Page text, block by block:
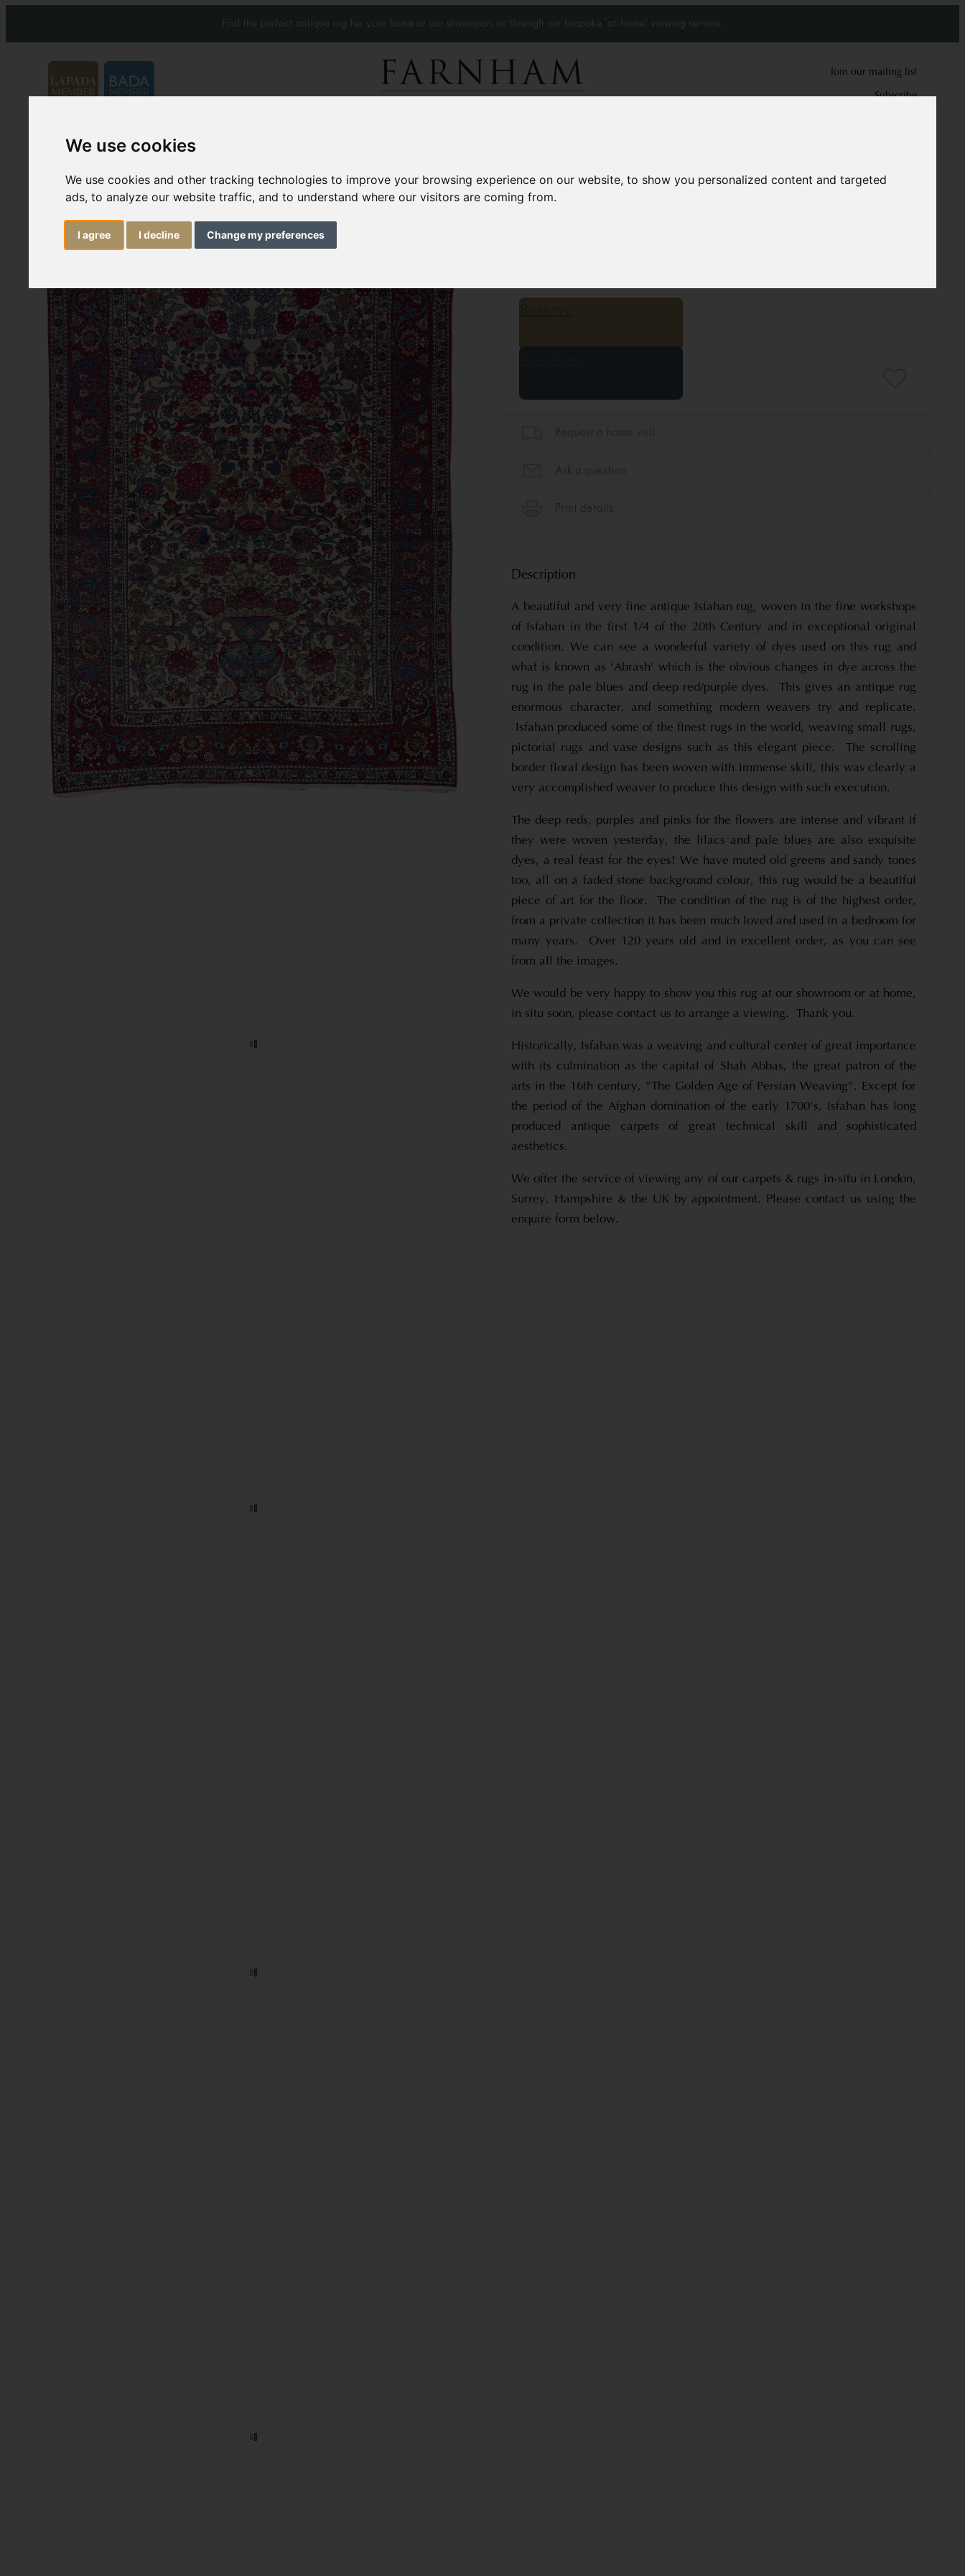
We use cookies
We use cookies and other tracking technologies to improve your browsing experience on our website, to show you personalized content and targeted
ads, to analyze our website traffic, and to understand where our visitors are coming from.
I agree I decline Change my preferences
Find the perfect antique rug for your home at our showroom or through our bespoke 'at-home' viewing service.
Join our mailing list
Subscribe
Carpets & Rugs
Antique Isfahan rug
Description
A beautiful and very fine antique Isfahan rug, woven in the fine workshops
of Isfahan in the first 1/4 of the 20th Century and in exceptional original
condition. We can see a wonderful variety of dyes used on this rug and
what is known as ‘Abrash’ which is the obvious changes in dye across the
rug in the pale blues and deep red/purple dyes. This gives an antique rug
enormous character, and something modern weavers try and replicate.
Isfahan produced some of the finest rugs in the world, weaving small rugs,
pictorial rugs and vase designs such as this elegant piece. The scrolling
border floral design has been woven with immense skill, this was clearly a
very accomplished weaver to produce this design with such execution.
The deep reds, purples and pinks for the flowers are intense and vibrant if
they were woven yesterday, the lilacs and pale blues are also exquisite
dyes, a real feast for the eyes! We have muted old greens and sandy tones
too, all on a faded stone background colour, this rug would be a beautiful
piece of art for the floor. The condition of the rug is of the highest order,
from a private collection it has been much loved and used in a bedroom for
many years. Over 120 years old and in excellent order, as you can see
from all the images.
We would be very happy to show you this rug at our showroom or at home,
in situ soon, please contact us to arrange a viewing. Thank you.
Historically, Isfahan was a weaving and cultural center of great importance
with its culmination as the capital of Shah Abbas, the great patron of the
arts in the 16th century, “The Golden Age of Persian Weaving”. Except for
the period of the Afghan domination of the early 1700’s, Isfahan has long
produced antique carpets of great technical skill and sophisticated
aesthetics.
We offer the service of viewing any of our carpets & rugs in-situ in London,
Surrey, Hampshire & the UK by appointment. Please contact us using the
enquire form below.